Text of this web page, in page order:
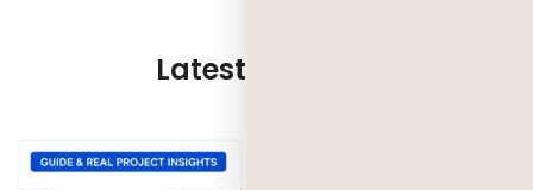
Latest Updates